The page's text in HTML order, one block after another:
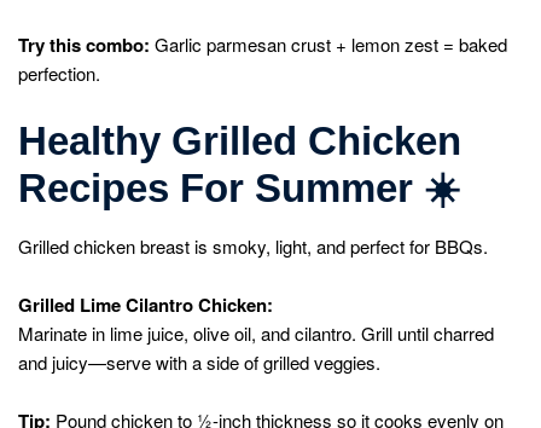
Try this combo: Garlic parmesan crust + lemon zest = baked
perfection.
Healthy Grilled Chicken
Recipes For Summer ☀️
Grilled chicken breast is smoky, light, and perfect for BBQs.
Grilled Lime Cilantro Chicken:
Marinate in lime juice, olive oil, and cilantro. Grill until charred
and juicy—serve with a side of grilled veggies.
Tip: Pound chicken to ½-inch thickness so it cooks evenly on